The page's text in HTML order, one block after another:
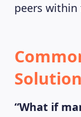
peers within
“What if